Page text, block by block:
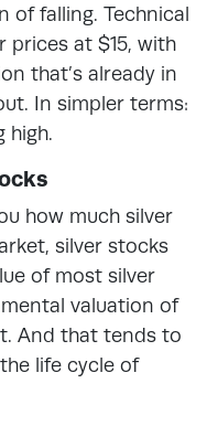
of falling. Technical
prices at $15, with
that’s already in
In simpler terms:
high.
how much silver
silver stocks
of most silver
valuation of
And that tends to
life cycle of